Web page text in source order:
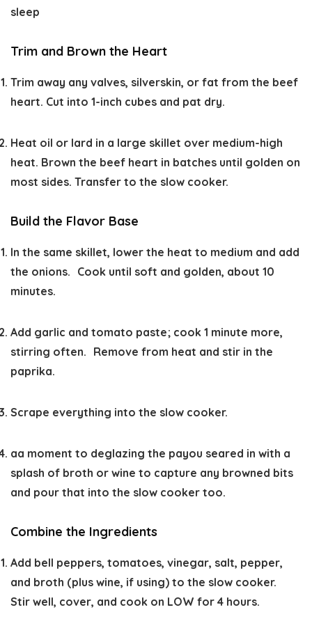
sleep
Trim and Brown the Heart
Trim away any valves, silverskin, or fat from the beef
heart. Cut into 1-inch cubes and pat dry.
Heat oil or lard in a large skillet over medium-high
heat. Brown the beef heart in batches until golden on
most sides. Transfer to the slow cooker.
Build the Flavor Base
In the same skillet, lower the heat to medium and add
the onions. Cook until soft and golden, about 10
minutes.
Add garlic and tomato paste; cook 1 minute more,
stirring often. Remove from heat and stir in the
paprika.
Scrape everything into the slow cooker.
aa moment to deglazing the payou seared in with a
splash of broth or wine to capture any browned bits
and pour that into the slow cooker too.
Combine the Ingredients
Add bell peppers, tomatoes, vinegar, salt, pepper,
and broth (plus wine, if using) to the slow cooker.
Stir well, cover, and cook on LOW for 4 hours.